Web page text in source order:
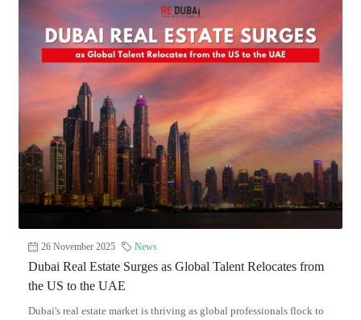
26 November 2025 News
Dubai Real Estate Surges as Global Talent Relocates from
the US to the UAE
Dubai's real estate market is thriving as global professionals flock to